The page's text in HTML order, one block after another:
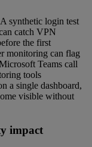
synthetic login test
catch VPN
the first
monitoring can flag
Teams call
tools
a single dashboard,
visible without
impact